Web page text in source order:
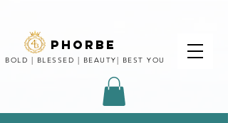
phorbe
BOLD | BLESSED | BEAUTY| BEST YOU